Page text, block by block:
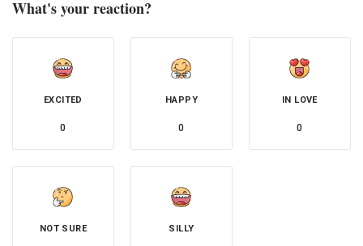
What's your reaction?
EXCITED
0
HAPPY
0
IN LOVE
0
NOT SURE SILLY